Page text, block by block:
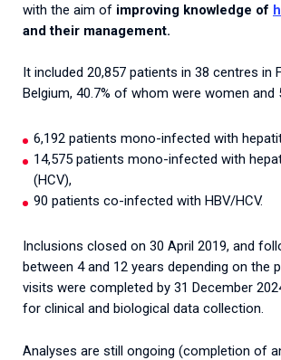
with the aim of improving knowledge of
and their management.
It included 20,857 patients in 38 centres in
Belgium, 40.7% of whom were women and
6,192 patients mono-infected with
14,575 patients mono-infected with
(HCV),
90 patients co-infected with HBV/HCV.
Inclusions closed on 30 April 2019, and
between 4 and 12 years depending on the
visits were completed by 31 December
for clinical and biological data collection.
Analyses are still ongoing (completion of